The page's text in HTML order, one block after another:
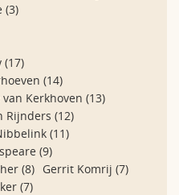
(3)
(17)
(14)
Kerkhoven (13)
Rijnders (12)
(11)
(9)
(8) Gerrit Komrij (7)
(7)